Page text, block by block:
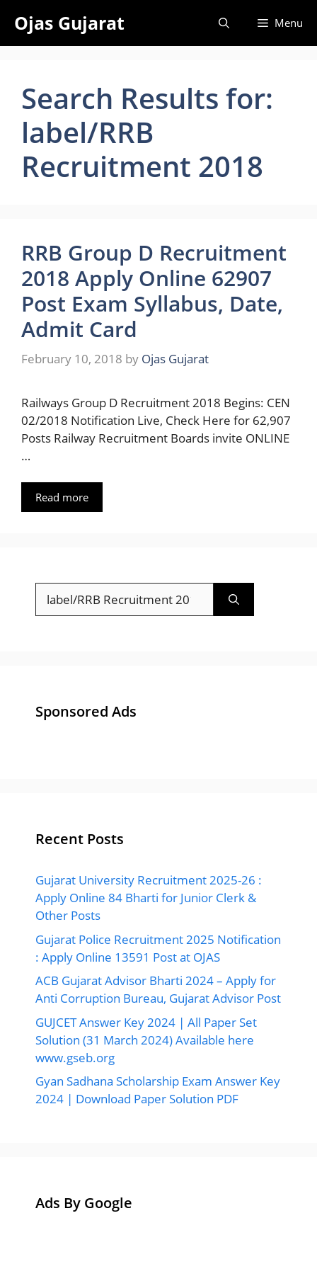
content
Ojas Gujarat Menu
Search Results for:
label/RRB
Recruitment 2018
RRB Group D Recruitment
2018 Apply Online 62907
Post Exam Syllabus, Date,
Admit Card
February 10, 2018 by Ojas Gujarat
Railways Group D Recruitment 2018 Begins: CEN
02/2018 Notification Live, Check Here for 62,907
Posts Railway Recruitment Boards invite ONLINE
…
Read more
Search
for:
Sponsored Ads
Recent Posts
Gujarat University Recruitment 2025-26 :
Apply Online 84 Bharti for Junior Clerk &
Other Posts
Gujarat Police Recruitment 2025 Notification
: Apply Online 13591 Post at OJAS
ACB Gujarat Advisor Bharti 2024 – Apply for
Anti Corruption Bureau, Gujarat Advisor Post
GUJCET Answer Key 2024 | All Paper Set
Solution (31 March 2024) Available here
www.gseb.org
Gyan Sadhana Scholarship Exam Answer Key
2024 | Download Paper Solution PDF
Ads By Google